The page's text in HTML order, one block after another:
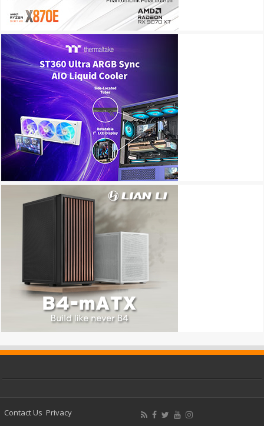
Contact Us Privacy